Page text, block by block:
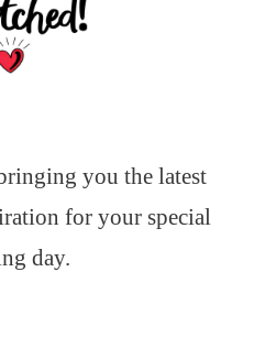
you the latest
for your special
day.